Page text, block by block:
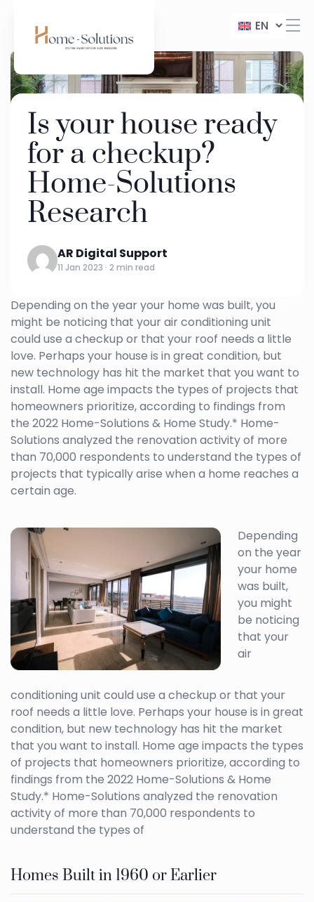
EN
Is your house ready
for a checkup?
Home-Solutions
Research
AR Digital Support
11 Jan 2023 · 2 min read
Depending on the year your home was built, you
might be noticing that your air conditioning unit
could use a checkup or that your roof needs a little
love. Perhaps your house is in great condition, but
new technology has hit the market that you want to
install. Home age impacts the types of projects that
homeowners prioritize, according to findings from
the 2022 Home-Solutions & Home Study.* Home-
Solutions analyzed the renovation activity of more
than 70,000 respondents to understand the types of
projects that typically arise when a home reaches a
certain age.
Depending
on the year
your home
was built,
you might
be noticing
that your
air
conditioning unit could use a checkup or that your
roof needs a little love. Perhaps your house is in great
condition, but new technology has hit the market
that you want to install. Home age impacts the types
of projects that homeowners prioritize, according to
findings from the 2022 Home-Solutions & Home
Study.* Home-Solutions analyzed the renovation
activity of more than 70,000 respondents to
understand the types of
Homes Built in 1960 or Earlier